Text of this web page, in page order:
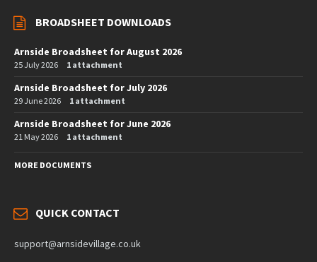
BROADSHEET DOWNLOADS
Arnside Broadsheet for August 2026
25 July 2026 1 attachment
Arnside Broadsheet for July 2026
29 June 2026 1 attachment
Arnside Broadsheet for June 2026
21 May 2026 1 attachment
MORE DOCUMENTS
QUICK CONTACT
support@arnsidevillage.co.uk